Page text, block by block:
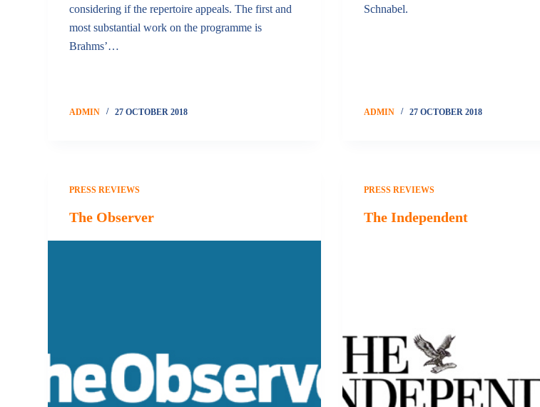
considering if the repertoire appeals. The first and
most substantial work on the programme is
Brahms’…
ADMIN 27 OCTOBER 2018
Schnabel.
ADMIN 27 OCTOBER 2018
PRESS REVIEWS
The Observer
PRESS REVIEWS
The Independent